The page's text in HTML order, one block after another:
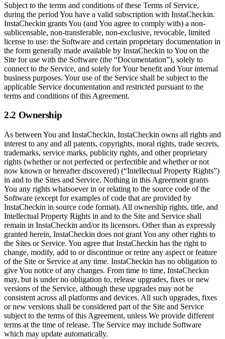
Subject to the terms and conditions of these Terms of Service,
during the period You have a valid subscription with InstaCheckin.
InstaCheckin grants You (and You agree to comply with) a non-
sublicensable, non-transferable, non-exclusive, revocable, limited
license to use: the Software and certain proprietary documentation in
the form generally made available by InstaCheckin to You on the
Site for use with the Software (the “Documentation”), solely to
connect to the Service, and solely for Your benefit and Your internal
business purposes. Your use of the Service shall be subject to the
applicable Service documentation and restricted pursuant to the
terms and conditions of this Agreement.
2.2 Ownership
As between You and InstaCheckin, InstaCheckin owns all rights and
interest to any and all patents, copyrights, moral rights, trade secrets,
trademarks, service marks, publicity rights, and other proprietary
rights (whether or not perfected or perfectible and whether or not
now known or hereafter discovered) (“Intellectual Property Rights”)
in and to the Sites and Service. Nothing in this Agreement grants
You any rights whatsoever in or relating to the source code of the
Software (except for examples of code that are provided by
InstaCheckin in source code format). All ownership rights, title, and
Intellectual Property Rights in and to the Site and Service shall
remain in InstaCheckin and/or its licensors. Other than as expressly
granted herein, InstaCheckin does not grant You any other rights to
the Sites or Service. You agree that InstaCheckin has the right to
change, modify, add to or discontinue or retire any aspect or feature
of the Site or Service at any time. InstaCheckin has no obligation to
give You notice of any changes. From time to time, InstaCheckin
may, but is under no obligation to, release upgrades, fixes or new
versions of the Service, although these upgrades may not be
consistent across all platforms and devices. All such upgrades, fixes
or new versions shall be considered part of the Site and Service
subject to the terms of this Agreement, unless We provide different
terms at the time of release. The Service may include Software
which may update automatically.